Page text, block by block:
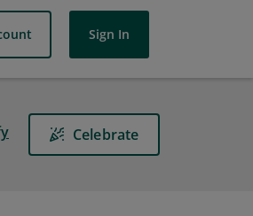
Sign In
Celebrate